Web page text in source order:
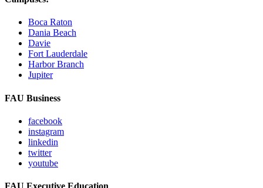
Boca Raton
Dania Beach
Davie
Fort Lauderdale
Harbor Branch
Jupiter
FAU Business
facebook
instagram
linkedin
twitter
youtube